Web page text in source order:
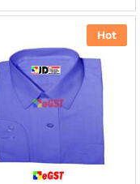
through
₨140 Hot